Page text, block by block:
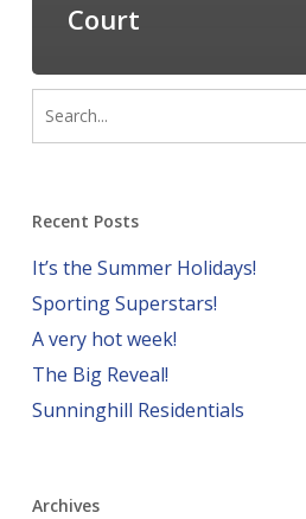
Court
Recent Posts
It’s the Summer Holidays!
Sporting Superstars!
A very hot week!
The Big Reveal!
Sunninghill Residentials
Archives